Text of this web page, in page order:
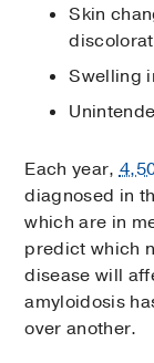
Skin
Swelling
Each year,
diagnosed in
which are in
predict which
disease will
amyloidosis
over another.